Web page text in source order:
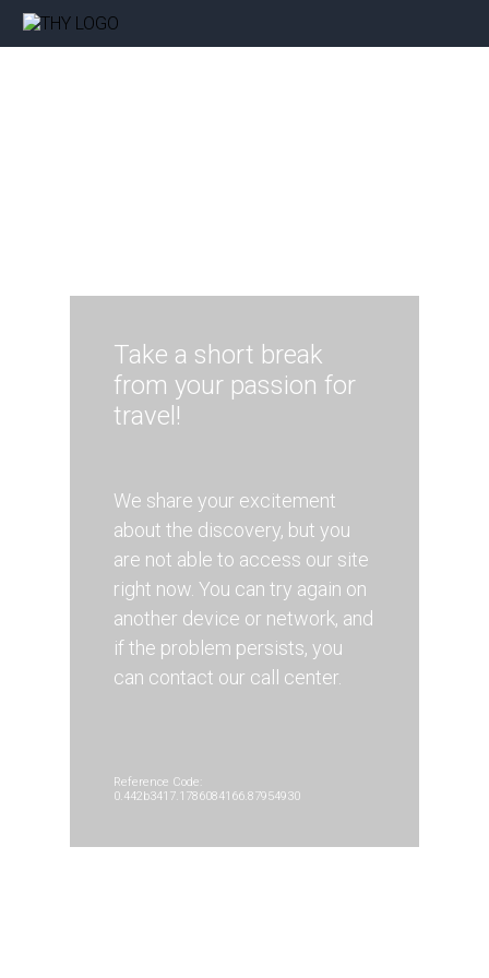
Take a short break
from your passion for
travel!
We share your excitement
about the discovery, but you
are not able to access our site
right now. You can try again on
another device or network, and
if the problem persists, you
can contact our call center.
Reference Code:
0.442b3417.1786084166.87954930